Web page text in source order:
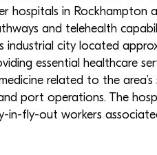
hospitals in Rockhampton
and telehealth
industrial city located
essential healthcare
related to the area’s
port operations. The
in-fly-out workers